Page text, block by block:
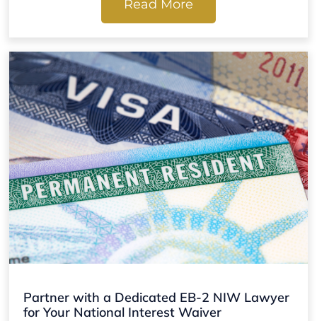
Read More
Partner with a Dedicated EB-2 NIW Lawyer
for Your National Interest Waiver